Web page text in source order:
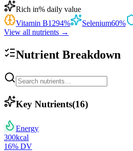
Rich in% daily value
Vitamin B1294% Selenium60%
View all nutrients →
Nutrient Breakdown
Key Nutrients(16)
Energy
300kcal
16% DV